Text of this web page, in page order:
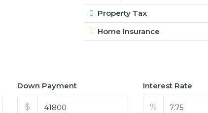
Property Tax
Home Insurance
Down Payment
$
Interest Rate
%